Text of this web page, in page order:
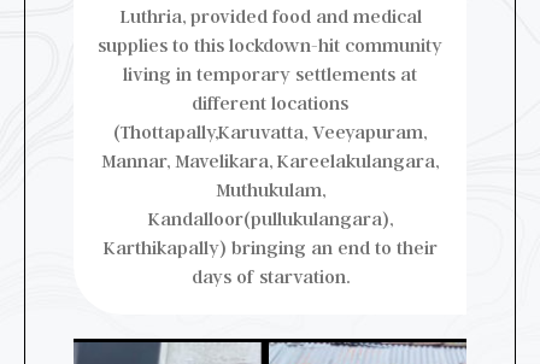
Luthria, provided food and medical
supplies to this lockdown-hit community
living in temporary settlements at
different locations
(Thottapally,Karuvatta, Veeyapuram,
Mannar, Mavelikara, Kareelakulangara,
Muthukulam,
Kandalloor(pullukulangara),
Karthikapally) bringing an end to their
days of starvation.